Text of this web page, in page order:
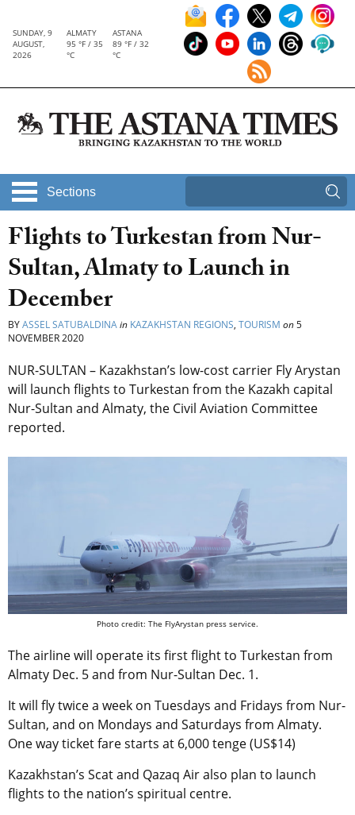
SUNDAY, 9
AUGUST,
2026
ALMATY
95 °F / 35
°C
ASTANA
89 °F / 32
°C
Sections
Flights to Turkestan from Nur-
Sultan, Almaty to Launch in
December
BYASSEL SATUBALDINAin KAZAKHSTAN REGIONS, TOURISM on5
NOVEMBER 2020
NUR-SULTAN – Kazakhstan’s low-cost carrier Fly Arystan
will launch flights to Turkestan from the Kazakh capital
Nur-Sultan and Almaty, the Civil Aviation Committee
reported.
Photo credit: The FlyArystan press service.
The airline will operate its first flight to Turkestan from
Almaty Dec. 5 and from Nur-Sultan Dec. 1.
It will fly twice a week on Tuesdays and Fridays from Nur-
Sultan, and on Mondays and Saturdays from Almaty.
One way ticket fare starts at 6,000 tenge (US$14)
Kazakhstan’s Scat and Qazaq Air also plan to launch
flights to the nation’s spiritual centre.